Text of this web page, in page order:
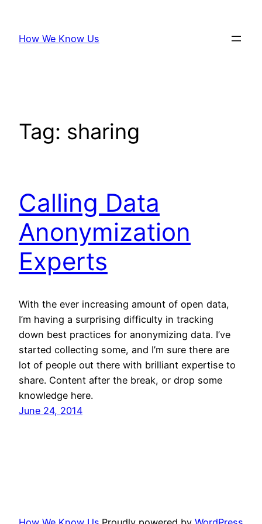
content
How We Know Us
Tag: sharing
Calling Data
Anonymization
Experts
With the ever increasing amount of open data,
I’m having a surprising difficulty in tracking
down best practices for anonymizing data. I’ve
started collecting some, and I’m sure there are
lot of people out there with brilliant expertise to
share. Content after the break, or drop some
knowledge here.
June 24, 2014